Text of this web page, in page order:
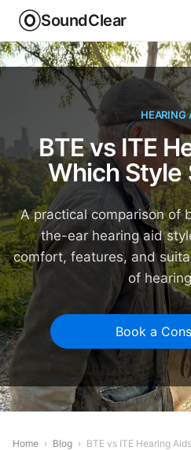
SoundClear
HEARING
BTE vs ITE
Which Style
A practical comparison of
the-ear hearing aid
comfort, features, and
of
Book a
Home › Blog › BTE vs ITE Hearing Aids